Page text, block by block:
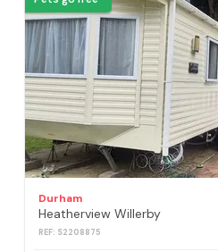
Durham
Heatherview Willerby
REF: S2208875